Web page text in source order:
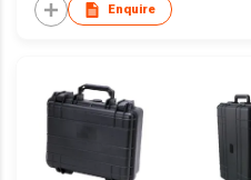
Enquire